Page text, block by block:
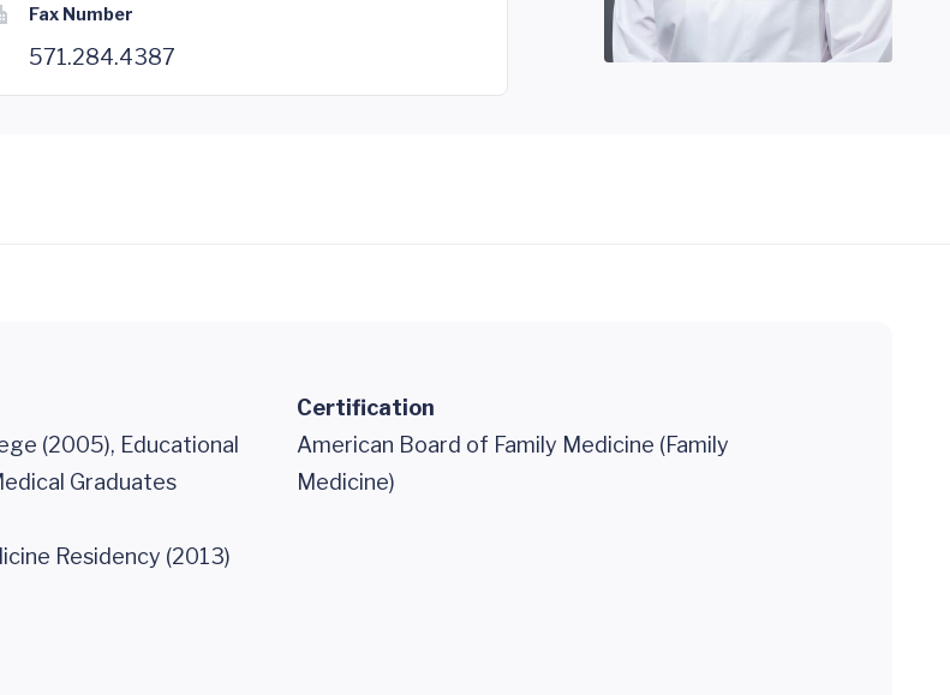
Fax Number
571.284.4387
(2005), Educational
Graduates
Residency (2013)
Certification
American Board of Family Medicine (Family
Medicine)